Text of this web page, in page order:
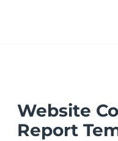
Website
Report